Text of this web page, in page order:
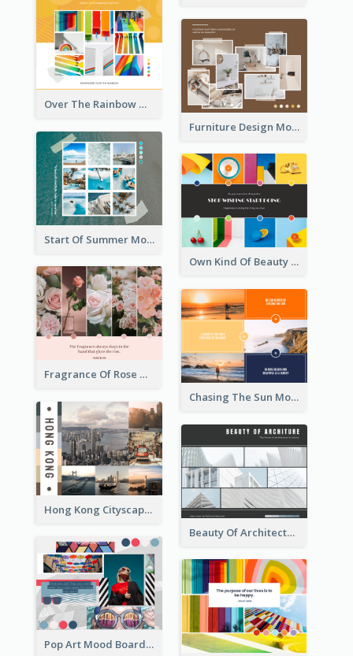
Over The Rainbow Mood Board
Furniture Design Mood Board
Start Of Summer Mood Board
Own Kind Of Beauty Mood Board
Fragrance Of Rose Mood Board
Chasing The Sun Mood Board
Hong Kong Cityscape Mood Board
Beauty Of Architecture Mood Board
Pop Art Mood Board